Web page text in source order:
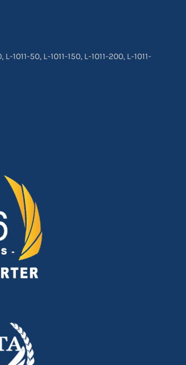
L-1011-50, L-1011-150, L-1011-200, L-1011-